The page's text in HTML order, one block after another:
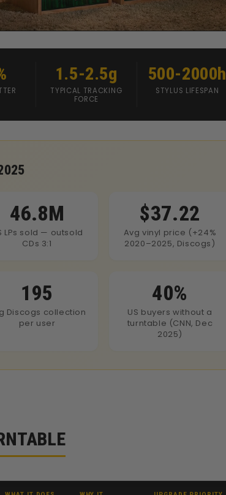
1.5-2.5g
TYPICAL TRACKING
FORCE
500-2000h
STYLUS LIFESPAN
46.8M
LPs sold — outsold
CDs 3:1
$37.22
Avg vinyl price (+24%
2020–2025, Discogs)
195
Discogs collection
per user
40%
US buyers without a
turntable (CNN, Dec
2025)